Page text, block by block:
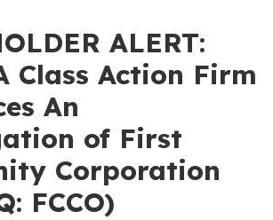
ALERT:
Class Action Firm
An
of First
Corporation
FCCO)